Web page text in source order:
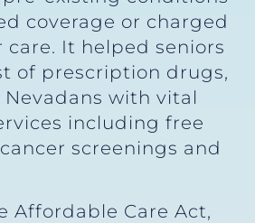
coverage or charged
It helped seniors
of prescription drugs,
with vital
including free
screenings and
Affordable Care Act,